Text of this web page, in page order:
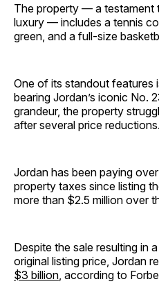
The property — a testament
luxury — includes a tennis
green, and a full-size
One of its standout features
bearing Jordan’s iconic No.
grandeur, the property
after several price reductions.
Jordan has been paying
property taxes since listing
more than $2.5 million over
Despite the sale resulting in
original listing price, Jordan
$3 billion , according to